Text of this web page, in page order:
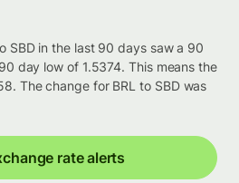
SBD in the last 90 days saw a 90
day low of 1.5374. This means the
The change for BRL to SBD was
rate alerts